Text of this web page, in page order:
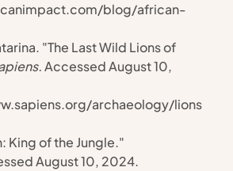
blog/african-
"The Last Wild Lions of
Accessed August 10,
archaeology/lions
King of the Jungle."
August 10, 2024.